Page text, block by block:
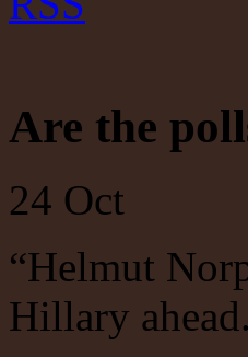
Are the
24 Oct
“Helmut
Hillary